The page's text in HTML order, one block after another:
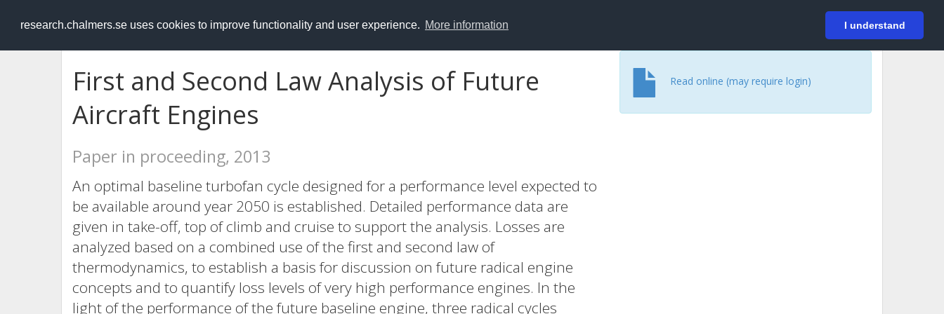
research.chalmers.se uses cookies to improve functionality and user experience. More information I understand
RESEARCH.chalmers.se Login
First and Second Law Analysis of Future
Aircraft Engines
Paper in proceeding, 2013
An optimal baseline turbofan cycle designed for a performance level expected to
be available around year 2050 is established. Detailed performance data are
given in take-off, top of climb and cruise to support the analysis. Losses are
analyzed based on a combined use of the first and second law of
thermodynamics, to establish a basis for discussion on future radical engine
concepts and to quantify loss levels of very high performance engines. In the
light of the performance of the future baseline engine, three radical cycles
Read online (may require login)